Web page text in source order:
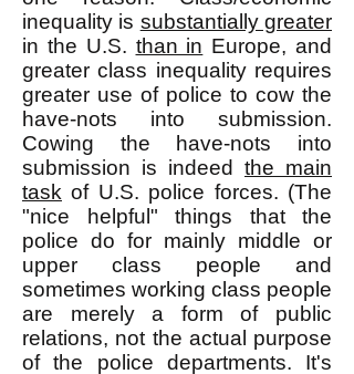
inequality is substantially greater
in the U.S. than in Europe, and
greater class inequality requires
greater use of police to cow the
have-nots into submission.
Cowing the have-nots into
submission is indeed the main
task of U.S. police forces. (The
"nice helpful" things that the
police do for mainly middle or
upper class people and
sometimes working class people
are merely a form of public
relations, not the actual purpose
of the police departments. It's